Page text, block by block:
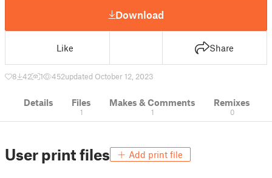
Download
Like Share
8 42 1 452updated October 12, 2023
Details Files
1
Makes & Comments
1
Remixes
0
User print files Add print file